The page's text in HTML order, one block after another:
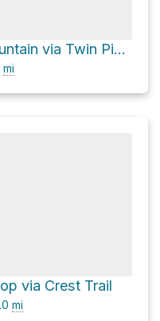
Haw Orchard Mountain via Twin Pinnacles Trail
mi
via Crest Trail
mi